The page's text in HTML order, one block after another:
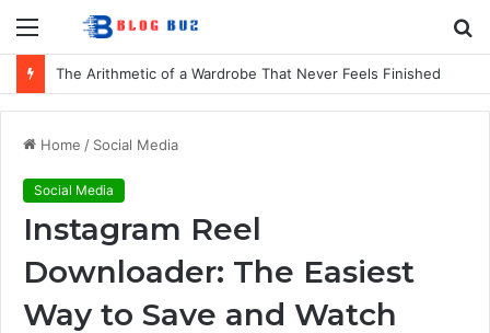
Menu
The Arithmetic of a Wardrobe That Never Feels Finished
Home / Social Media
Social Media
Instagram Reel
Downloader: The Easiest
Way to Save and Watch